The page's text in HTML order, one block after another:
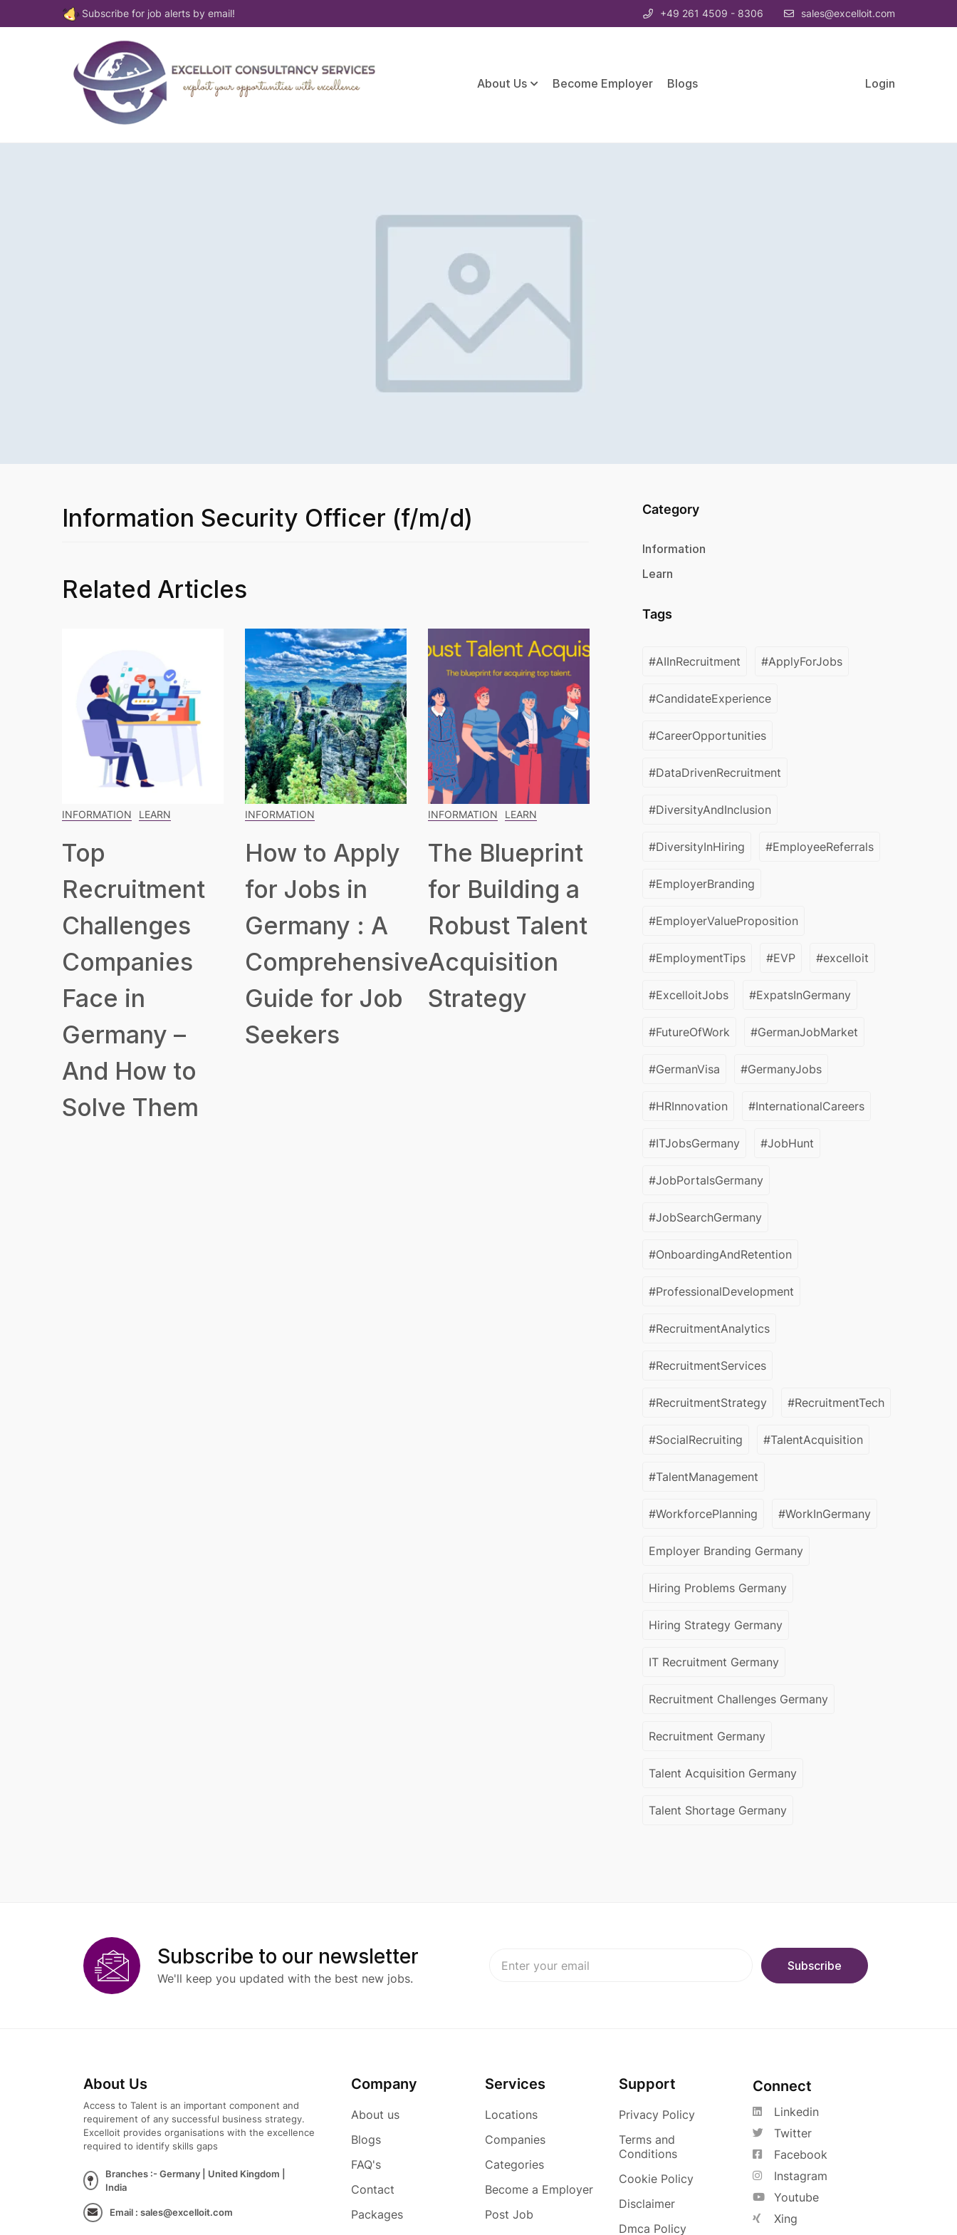
Subscribe for job alerts by email! +49 261 4509 - 8306 sales@excelloit.com
About Us Become Employer Blogs Login
Information Security Officer (f/m/d)
Related Articles
INFORMATION LEARN
Top
Recruitment
Challenges
Companies
Face in
Germany –
And How to
Solve Them
INFORMATION
How to Apply
for Jobs in
Germany : A
Comprehensive
Guide for Job
Seekers
INFORMATION LEARN
The Blueprint
for Building a
Robust Talent
Acquisition
Strategy
Category
Information
Learn
Tags
#AIInRecruitment #ApplyForJobs
#CandidateExperience
#CareerOpportunities
#DataDrivenRecruitment
#DiversityAndInclusion
#DiversityInHiring #EmployeeReferrals
#EmployerBranding
#EmployerValueProposition
#EmploymentTips #EVP #excelloit
#ExcelloitJobs #ExpatsInGermany
#FutureOfWork #GermanJobMarket
#GermanVisa #GermanyJobs
#HRInnovation #InternationalCareers
#ITJobsGermany #JobHunt
#JobPortalsGermany
#JobSearchGermany
#OnboardingAndRetention
#ProfessionalDevelopment
#RecruitmentAnalytics
#RecruitmentServices
#RecruitmentStrategy #RecruitmentTech
#SocialRecruiting #TalentAcquisition
#TalentManagement
#WorkforcePlanning #WorkInGermany
Employer Branding Germany
Hiring Problems Germany
Hiring Strategy Germany
IT Recruitment Germany
Recruitment Challenges Germany
Recruitment Germany
Talent Acquisition Germany
Talent Shortage Germany
Subscribe to our newsletter
We'll keep you updated with the best new jobs.
About Us
Access to Talent is an important component and
requirement of any successful business strategy.
Excelloit provides organisations with the excellence
required to identify skills gaps
Branches :- Germany | United Kingdom |
India
Email : sales@excelloit.com
Company
About us
Blogs
FAQ's
Contact
Packages
Services
Locations
Companies
Categories
Become a Employer
Post Job
Support
Privacy Policy
Terms and
Conditions
Cookie Policy
Disclaimer
Dmca Policy
Connect
Linkedin
Twitter
Facebook
Instagram
Youtube
Xing